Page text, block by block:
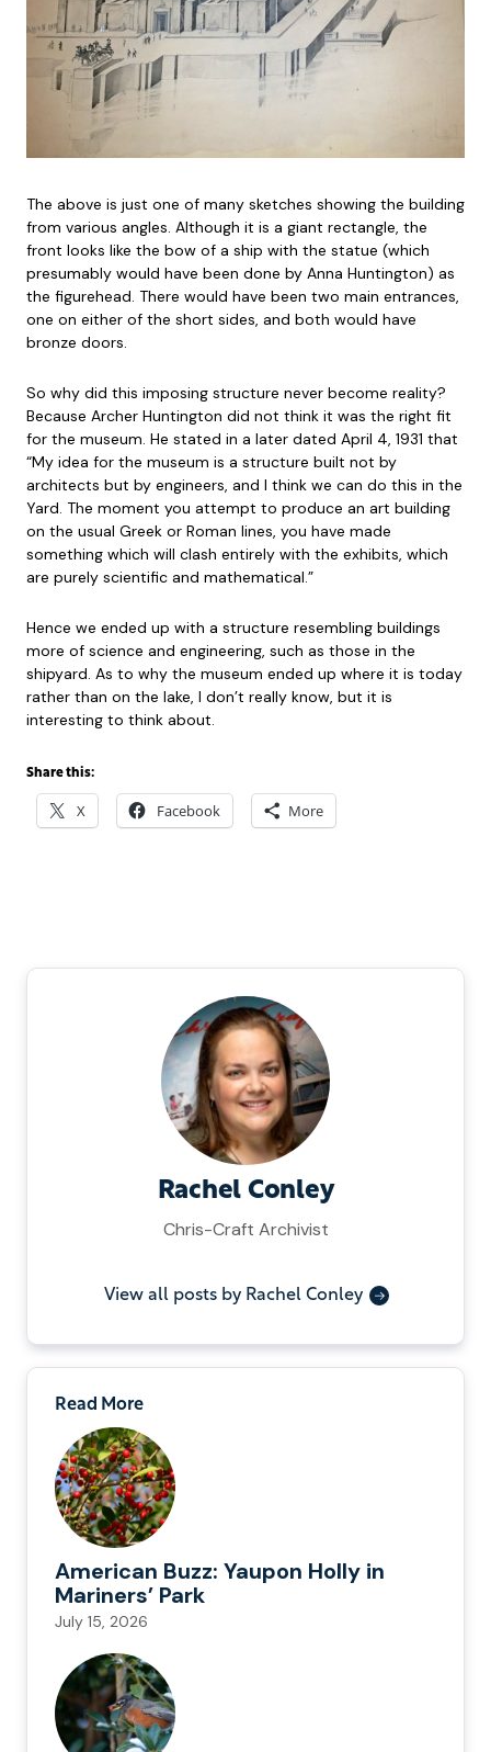
The above is just one of many sketches showing the building
from various angles. Although it is a giant rectangle, the
front looks like the bow of a ship with the statue (which
presumably would have been done by Anna Huntington) as
the figurehead. There would have been two main entrances,
one on either of the short sides, and both would have
bronze doors.
So why did this imposing structure never become reality?
Because Archer Huntington did not think it was the right fit
for the museum. He stated in a later dated April 4, 1931 that
“My idea for the museum is a structure built not by
architects but by engineers, and I think we can do this in the
Yard. The moment you attempt to produce an art building
on the usual Greek or Roman lines, you have made
something which will clash entirely with the exhibits, which
are purely scientific and mathematical.”
Hence we ended up with a structure resembling buildings
more of science and engineering, such as those in the
shipyard. As to why the museum ended up where it is today
rather than on the lake, I don’t really know, but it is
interesting to think about.
Share this:
X Facebook More
Rachel Conley
Chris-Craft Archivist
View all posts by Rachel Conley
Read More
American Buzz: Yaupon Holly in
Mariners’ Park
July 15, 2026